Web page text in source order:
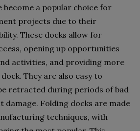
become a popular choice for
projects due to their
These docks allow for
opening up opportunities
activities, and providing more
They are also easy to
retracted during periods of bad
damage. Folding docks are made
techniques, with